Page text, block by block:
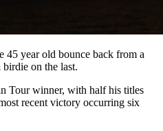
45 year old bounce back from a
on the last.
Tour winner, with half his titles
recent victory occurring six